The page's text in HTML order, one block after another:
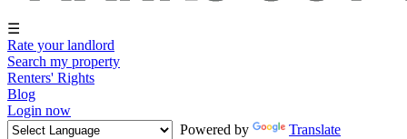
☰
Rate your landlord
Search my property
Renters' Rights
Blog
Login now
Powered by
Translate